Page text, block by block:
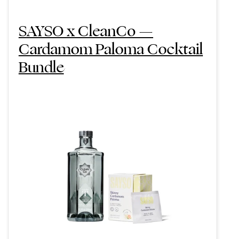
SAYSO x CleanCo —
Cardamom Paloma Cocktail
Bundle